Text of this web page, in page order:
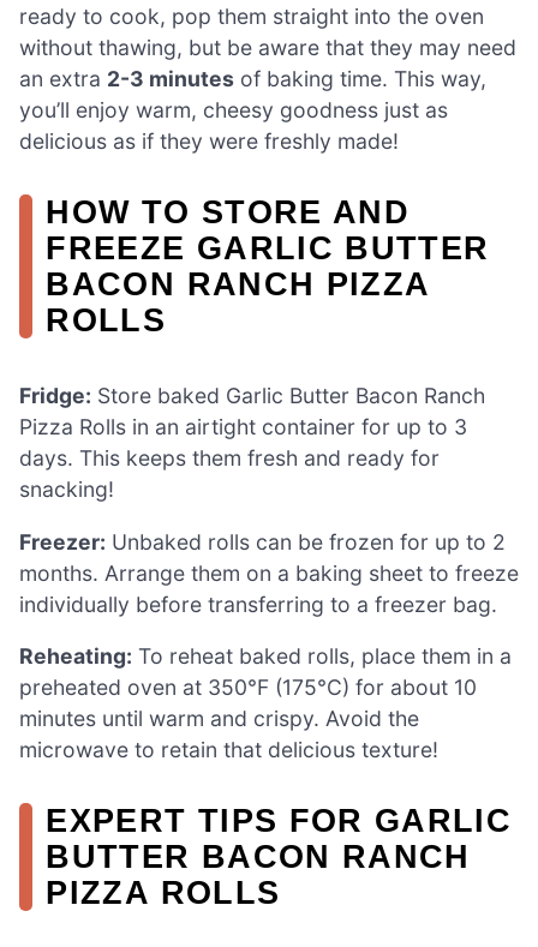
ready to cook, pop them straight into the oven
without thawing, but be aware that they may need
an extra 2-3 minutes of baking time. This way,
you’ll enjoy warm, cheesy goodness just as
delicious as if they were freshly made!
HOW TO STORE AND
FREEZE GARLIC BUTTER
BACON RANCH PIZZA
ROLLS
Fridge: Store baked Garlic Butter Bacon Ranch
Pizza Rolls in an airtight container for up to 3
days. This keeps them fresh and ready for
snacking!
Freezer: Unbaked rolls can be frozen for up to 2
months. Arrange them on a baking sheet to freeze
individually before transferring to a freezer bag.
Reheating: To reheat baked rolls, place them in a
preheated oven at 350°F (175°C) for about 10
minutes until warm and crispy. Avoid the
microwave to retain that delicious texture!
EXPERT TIPS FOR GARLIC
BUTTER BACON RANCH
PIZZA ROLLS